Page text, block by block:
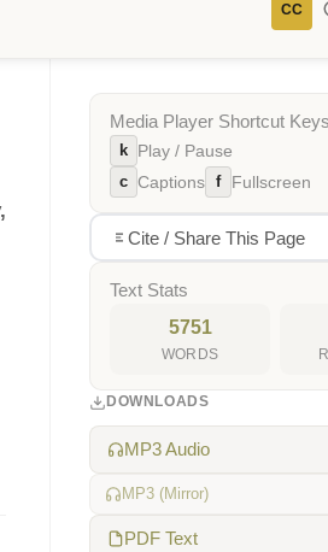
CC
Media Player Shortcut Keys
k Play / Pause
c Captions f Fullscreen
Cite / Share This Page
Text Stats
5751
WORDS
DOWNLOADS
MP3 Audio
MP3 (Mirror)
PDF Text